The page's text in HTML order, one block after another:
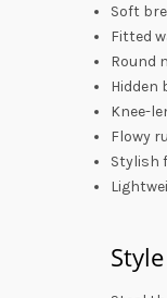
Soft
Fitted
Round
Hidden
Knee-
Flowy
Stylish